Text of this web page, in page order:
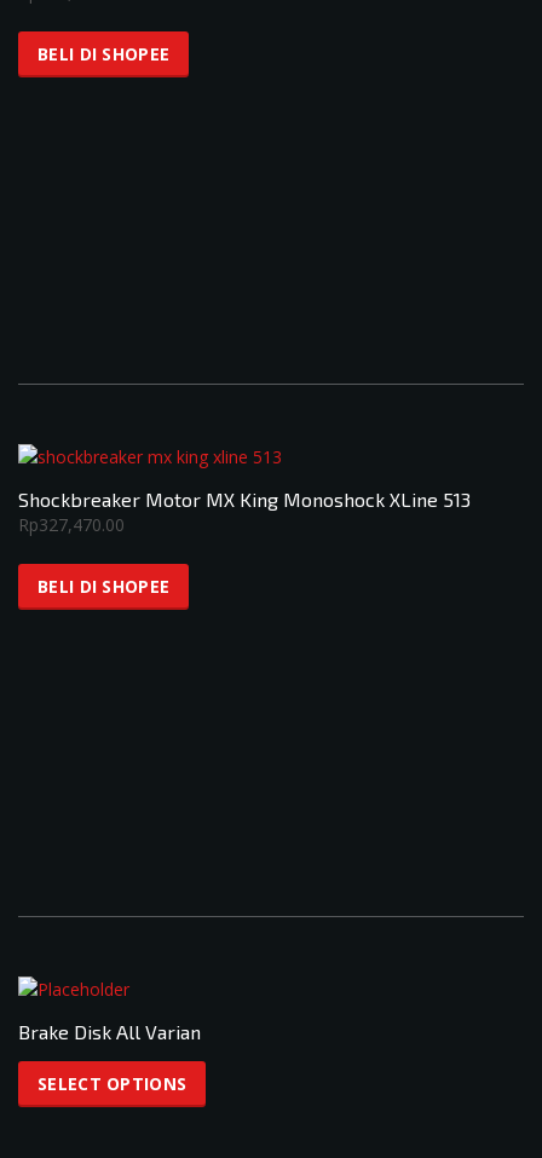
BELI DI SHOPEE
Shockbreaker Motor MX King Monoshock XLine 513
Rp327,470.00
BELI DI SHOPEE
Brake Disk All Varian
SELECT OPTIONS
has